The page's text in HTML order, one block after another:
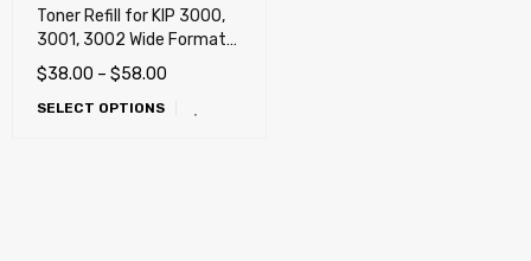
Toner Refill for KIP 3000,
3001, 3002 Wide Format
Multifunction
$38.00 – $58.00
SELECT OPTIONS